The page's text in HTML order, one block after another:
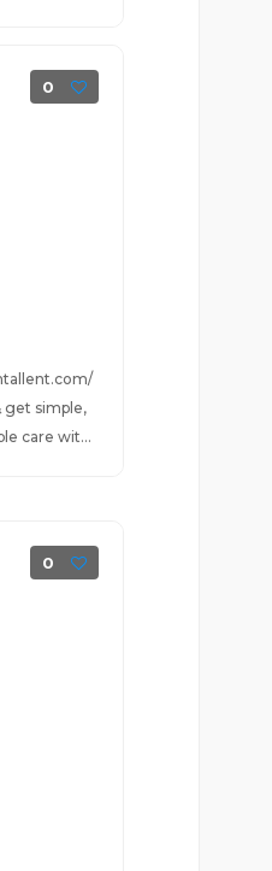
0
get simple,
care wit...
0